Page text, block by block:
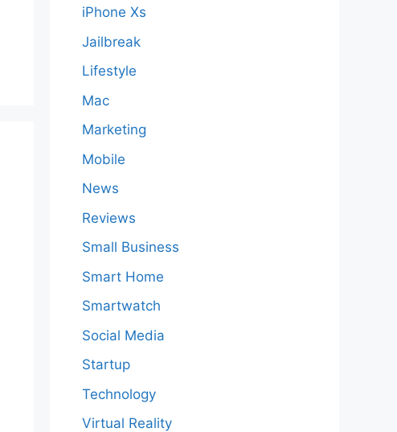
iPhone Xs
Jailbreak
Lifestyle
Mac
Marketing
Mobile
News
Reviews
Small Business
Smart Home
Smartwatch
Social Media
Startup
Technology
Virtual Reality